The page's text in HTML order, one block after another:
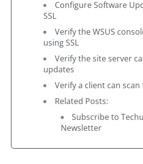
Configure Software
SSL
Verify the WSUS
using SSL
Verify the site server
updates
Verify a client can
Related Posts:
Subscribe to
Newsletter